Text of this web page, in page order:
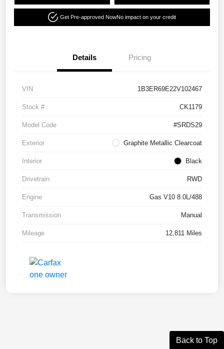
Get Pre-approved NowNo impact on your credit
Details Pricing
VIN 1B3ER69E22V102467
Stock # CK1179
Model Code #SRDS29
Exterior Graphite Metallic Clearcoat
Interior Black
Drivetrain RWD
Engine Gas V10 8.0L/488
Transmission Manual
Mileage 12,811 Miles
Back to Top